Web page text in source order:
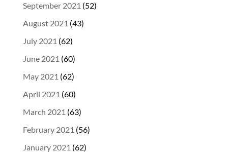
September 2021 (52)
August 2021 (43)
July 2021 (62)
June 2021 (60)
May 2021 (62)
April 2021 (60)
March 2021 (63)
February 2021 (56)
January 2021 (62)